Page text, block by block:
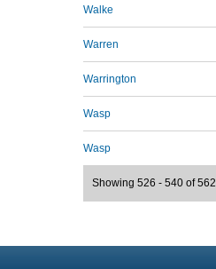
Walke
Warren
Warrington
Wasp
Wasp
Showing 526 - 540 of 562